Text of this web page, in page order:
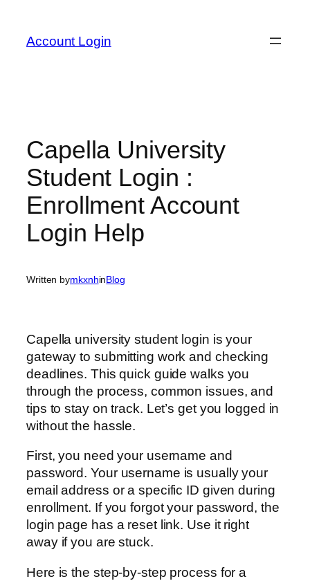
content
Account Login
Capella University
Student Login :
Enrollment Account
Login Help
Written bymkxnhinBlog
Capella university student login is your
gateway to submitting work and checking
deadlines. This quick guide walks you
through the process, common issues, and
tips to stay on track. Let’s get you logged in
without the hassle.
First, you need your username and
password. Your username is usually your
email address or a specific ID given during
enrollment. If you forgot your password, the
login page has a reset link. Use it right
away if you are stuck.
Here is the step-by-step process for a